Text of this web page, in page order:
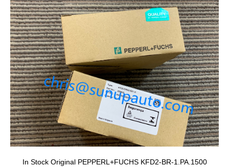
In Stock Original PEPPERL+FUCHS KFD2-BR-1.PA.1500